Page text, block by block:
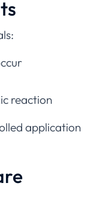
reaction
application